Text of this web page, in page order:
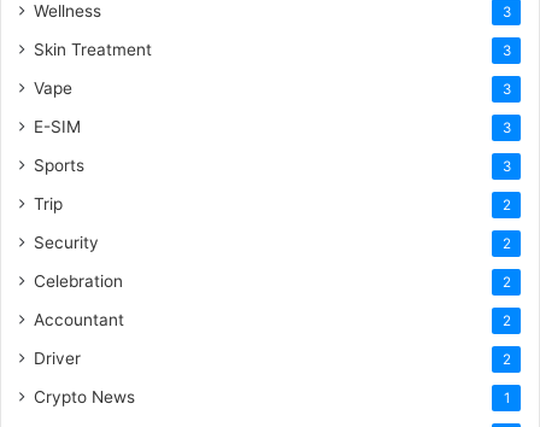
Wellness 3
Skin Treatment 3
Vape 3
E-SIM 3
Sports 3
Trip 2
Security 2
Celebration 2
Accountant 2
Driver 2
Crypto News 1